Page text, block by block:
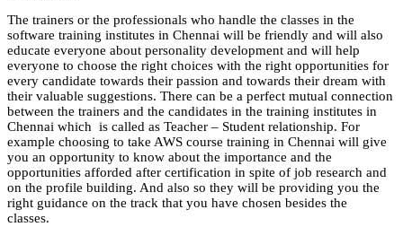
The trainers or the professionals who handle the classes in the
software training institutes in Chennai will be friendly and will also
educate everyone about personality development and will help
everyone to choose the right choices with the right opportunities for
every candidate towards their passion and towards their dream with
their valuable suggestions. There can be a perfect mutual connection
between the trainers and the candidates in the training institutes in
Chennai which is called as Teacher – Student relationship. For
example choosing to take AWS course training in Chennai will give
you an opportunity to know about the importance and the
opportunities afforded after certification in spite of job research and
on the profile building. And also so they will be providing you the
right guidance on the track that you have chosen besides the
classes.